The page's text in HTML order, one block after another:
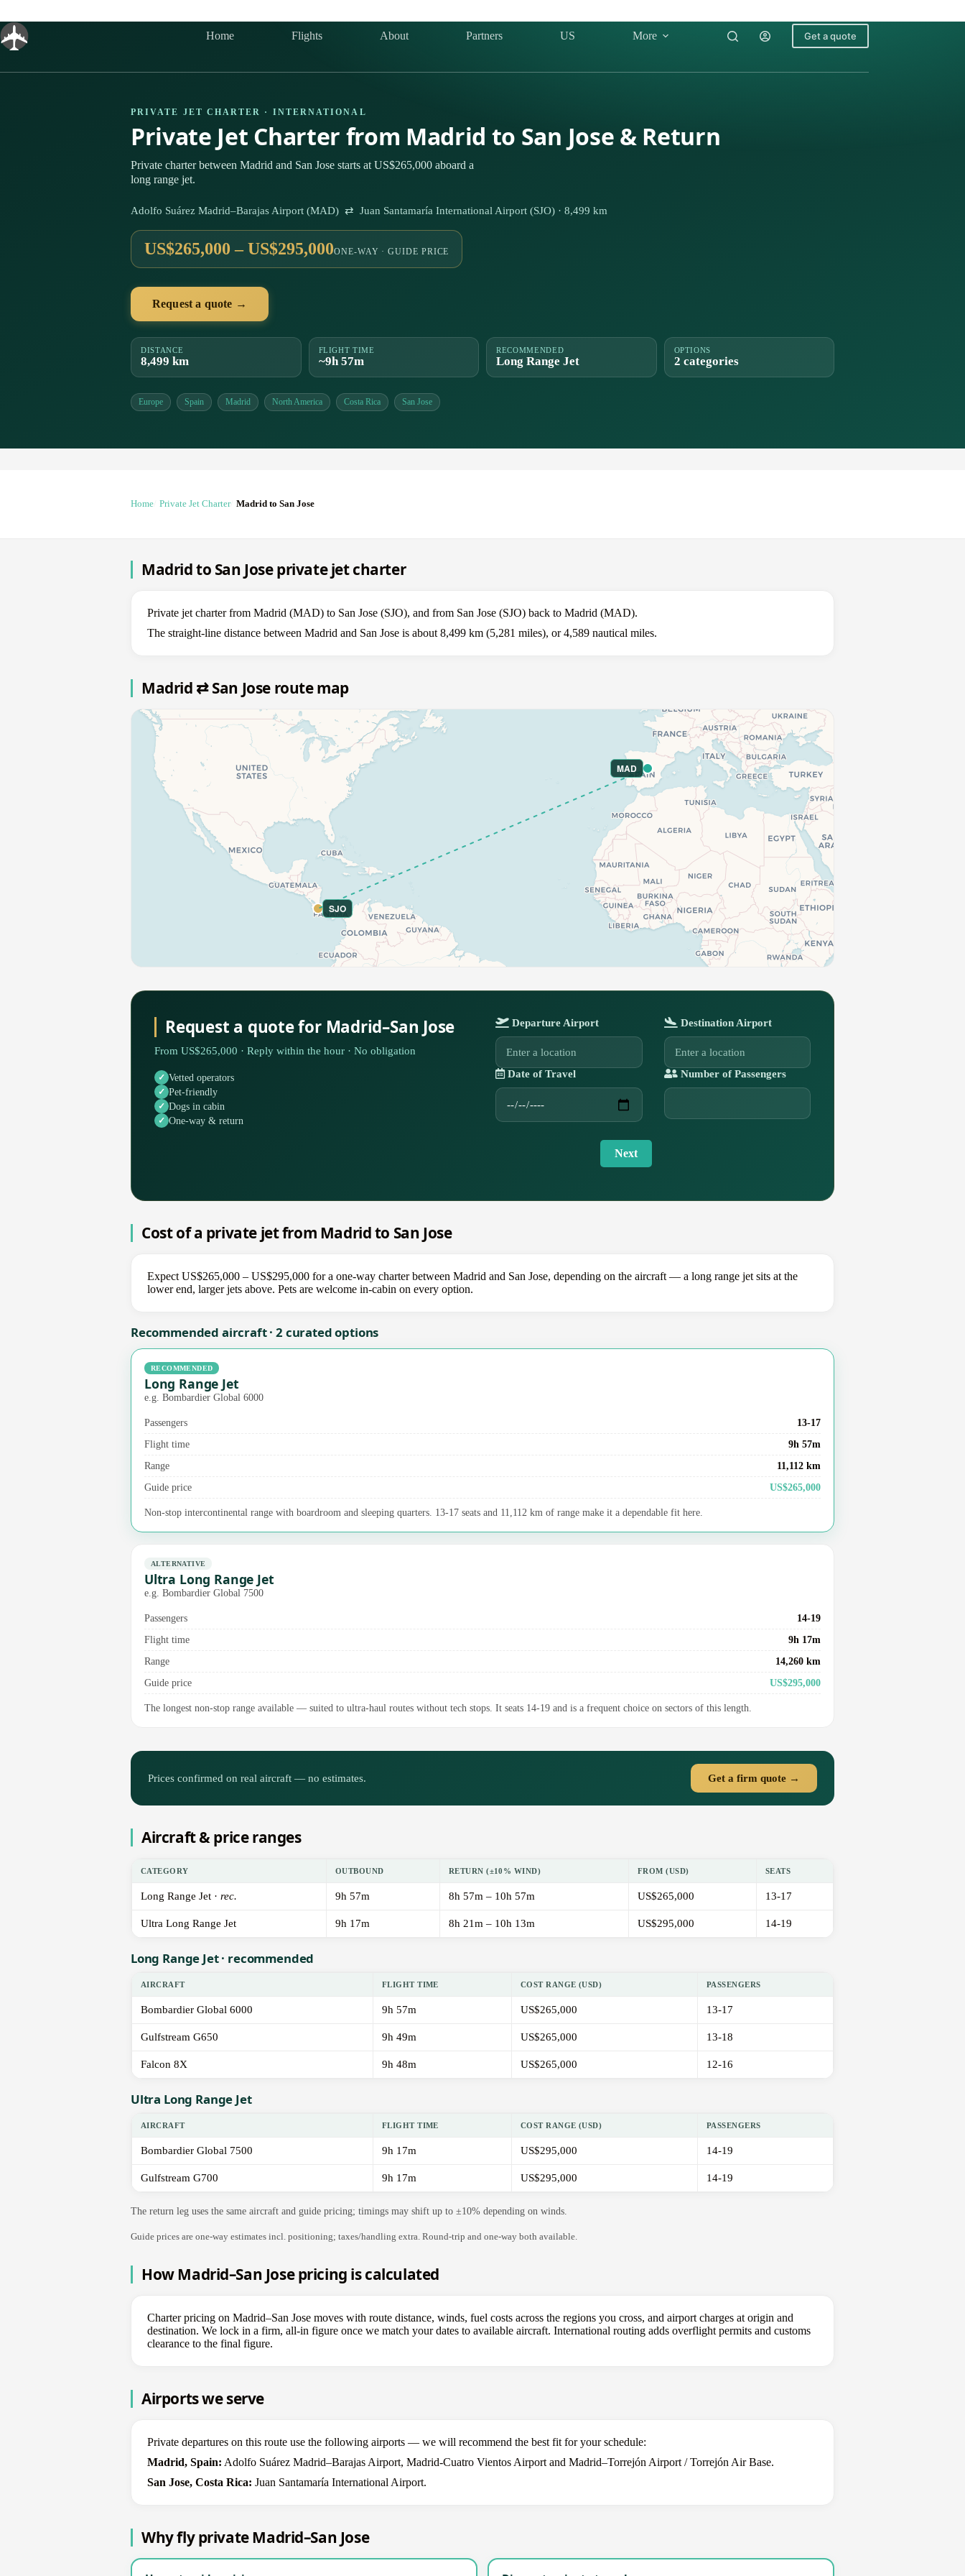
content
Home Flights About Partners US More Get a quote
PRIVATE JET CHARTER · INTERNATIONAL
Private Jet Charter from Madrid to San Jose & Return
Private charter between Madrid and San Jose starts at US$265,000 aboard a
long range jet.
Adolfo Suárez Madrid–Barajas Airport (MAD) ⇄ Juan Santamaría International Airport (SJO) · 8,499 km
US$265,000 – US$295,000ONE-WAY · GUIDE PRICE
Request a quote →
DISTANCE
8,499 km
FLIGHT TIME
~9h 57m
RECOMMENDED
Long Range Jet
OPTIONS
2 categories
Europe Spain Madrid North America Costa Rica San Jose
Home Private Jet Charter Madrid to San Jose
Madrid to San Jose private jet charter
Private jet charter from Madrid (MAD) to San Jose (SJO), and from San Jose (SJO) back to Madrid (MAD).
The straight-line distance between Madrid and San Jose is about 8,499 km (5,281 miles), or 4,589 nautical miles.
Madrid ⇄ San Jose route map
MAD
SJO
Request a quote for Madrid–San Jose
From US$265,000 · Reply within the hour · No obligation
Vetted operators
Pet-friendly
Dogs in cabin
One-way & return
Departure Airport Destination Airport
Date of Travel Number of Passengers
Next
Cost of a private jet from Madrid to San Jose
Expect US$265,000 – US$295,000 for a one-way charter between Madrid and San Jose, depending on the aircraft — a long range jet sits at the
lower end, larger jets above. Pets are welcome in-cabin on every option.
Recommended aircraft · 2 curated options
RECOMMENDED
Long Range Jet
e.g. Bombardier Global 6000
Passengers
13-17
Flight time
9h 57m
Range
11,112 km
Guide price
US$265,000
Non-stop intercontinental range with boardroom and sleeping quarters. 13-17 seats and 11,112 km of range make it a dependable fit here.
ALTERNATIVE
Ultra Long Range Jet
e.g. Bombardier Global 7500
Passengers
14-19
Flight time
9h 17m
Range
14,260 km
Guide price
US$295,000
The longest non-stop range available — suited to ultra-haul routes without tech stops. It seats 14-19 and is a frequent choice on sectors of this length.
Prices confirmed on real aircraft — no estimates. Get a firm quote →
Aircraft & price ranges
CATEGORY OUTBOUND RETURN (±10% WIND) FROM (USD) SEATS
Long Range Jet · rec. 9h 57m 8h 57m – 10h 57m US$265,000 13-17
Ultra Long Range Jet 9h 17m 8h 21m – 10h 13m US$295,000 14-19
Long Range Jet · recommended
AIRCRAFT FLIGHT TIME COST RANGE (USD) PASSENGERS
Bombardier Global 6000 9h 57m US$265,000 13-17
Gulfstream G650 9h 49m US$265,000 13-18
Falcon 8X 9h 48m US$265,000 12-16
Ultra Long Range Jet
AIRCRAFT FLIGHT TIME COST RANGE (USD) PASSENGERS
Bombardier Global 7500 9h 17m US$295,000 14-19
Gulfstream G700 9h 17m US$295,000 14-19
The return leg uses the same aircraft and guide pricing; timings may shift up to ±10% depending on winds.
Guide prices are one-way estimates incl. positioning; taxes/handling extra. Round-trip and one-way both available.
How Madrid–San Jose pricing is calculated
Charter pricing on Madrid–San Jose moves with route distance, winds, fuel costs across the regions you cross, and airport charges at origin and
destination. We lock in a firm, all-in figure once we match your dates to available aircraft. International routing adds overflight permits and customs
clearance to the final figure.
Airports we serve
Private departures on this route use the following airports — we will recommend the best fit for your schedule:
Madrid, Spain: Adolfo Suárez Madrid–Barajas Airport, Madrid-Cuatro Vientos Airport and Madrid–Torrejón Airport / Torrejón Air Base.
San Jose, Costa Rica: Juan Santamaría International Airport.
Why fly private Madrid–San Jose